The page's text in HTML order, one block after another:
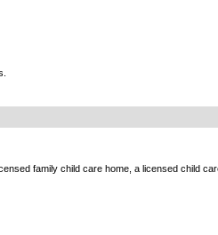
family child care home, a licensed child